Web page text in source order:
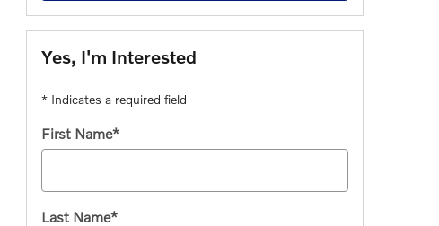
Yes, I'm Interested
* Indicates a required field
First Name*
Last Name*